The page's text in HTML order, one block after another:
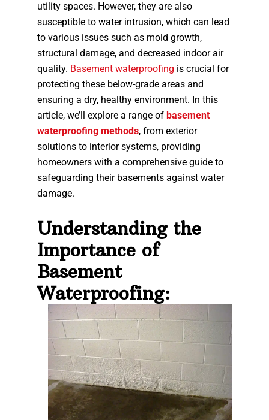
utility spaces. However, they are also
susceptible to water intrusion, which can lead
to various issues such as mold growth,
structural damage, and decreased indoor air
quality. Basement waterproofing is crucial for
protecting these below-grade areas and
ensuring a dry, healthy environment. In this
article, we’ll explore a range ofbasement
waterproofing methods, from exterior
solutions to interior systems, providing
homeowners with a comprehensive guide to
safeguarding their basements against water
damage.
Understanding the
Importance of
Basement
Waterproofing: